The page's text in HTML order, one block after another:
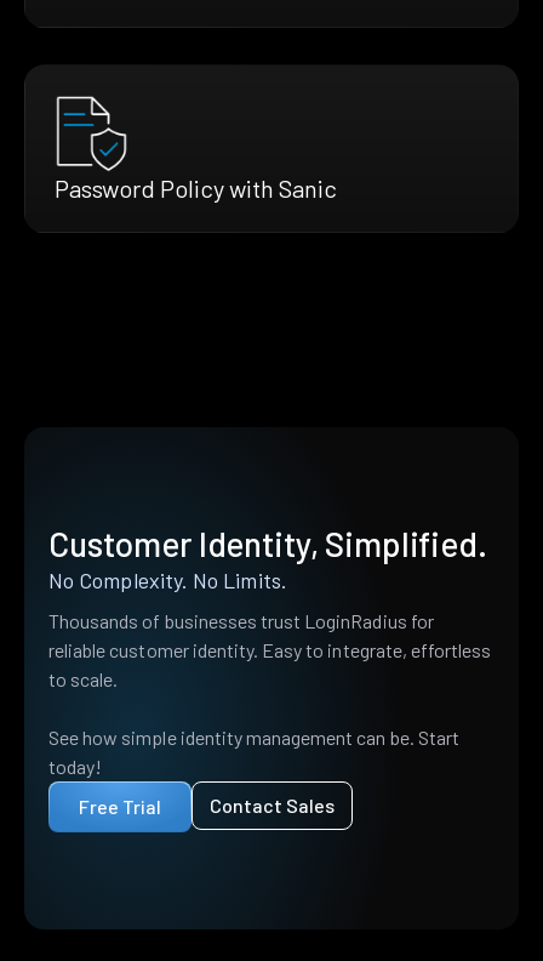
Password Policy with Sanic
Customer Identity, Simplified.
No Complexity. No Limits.
Thousands of businesses trust LoginRadius for
reliable customer identity. Easy to integrate, effortless
to scale.
See how simple identity management can be. Start
today!
Free Trial
Contact Sales